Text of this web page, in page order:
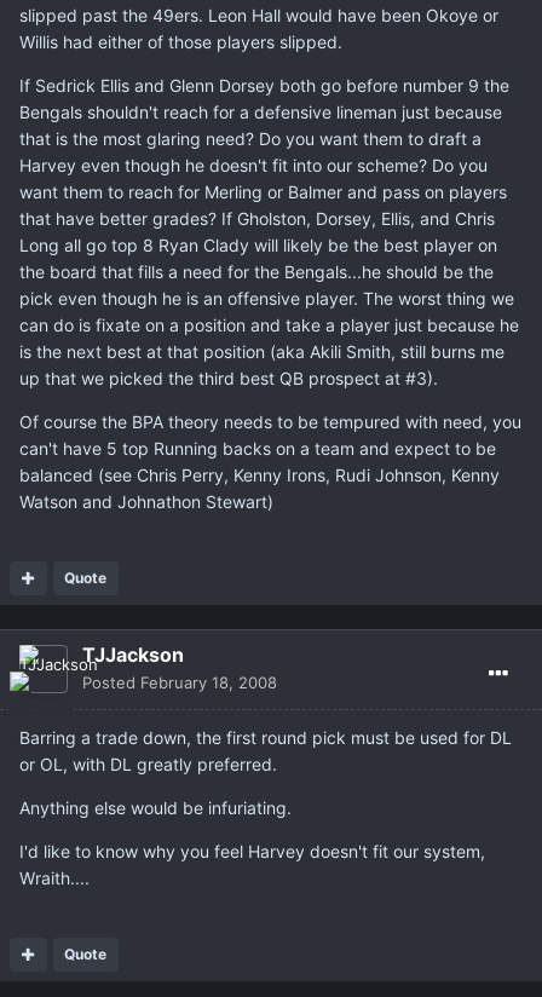
slipped past the 49ers. Leon Hall would have been Okoye or
Willis had either of those players slipped.
If Sedrick Ellis and Glenn Dorsey both go before number 9 the
Bengals shouldn't reach for a defensive lineman just because
that is the most glaring need? Do you want them to draft a
Harvey even though he doesn't fit into our scheme? Do you
want them to reach for Merling or Balmer and pass on players
that have better grades? If Gholston, Dorsey, Ellis, and Chris
Long all go top 8 Ryan Clady will likely be the best player on
the board that fills a need for the Bengals...he should be the
pick even though he is an offensive player. The worst thing we
can do is fixate on a position and take a player just because he
is the next best at that position (aka Akili Smith, still burns me
up that we picked the third best QB prospect at #3).
Of course the BPA theory needs to be tempured with need, you
can't have 5 top Running backs on a team and expect to be
balanced (see Chris Perry, Kenny Irons, Rudi Johnson, Kenny
Watson and Johnathon Stewart)
Quote
TJJackson
Posted February 18, 2008
Barring a trade down, the first round pick must be used for DL
or OL, with DL greatly preferred.
Anything else would be infuriating.
I'd like to know why you feel Harvey doesn't fit our system,
Wraith....
Quote